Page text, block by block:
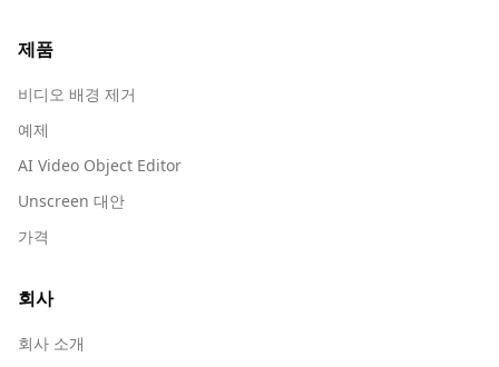
제품
비디오 배경 제거
예제
AI Video Object Editor
Unscreen 대안
가격
회사
회사 소개